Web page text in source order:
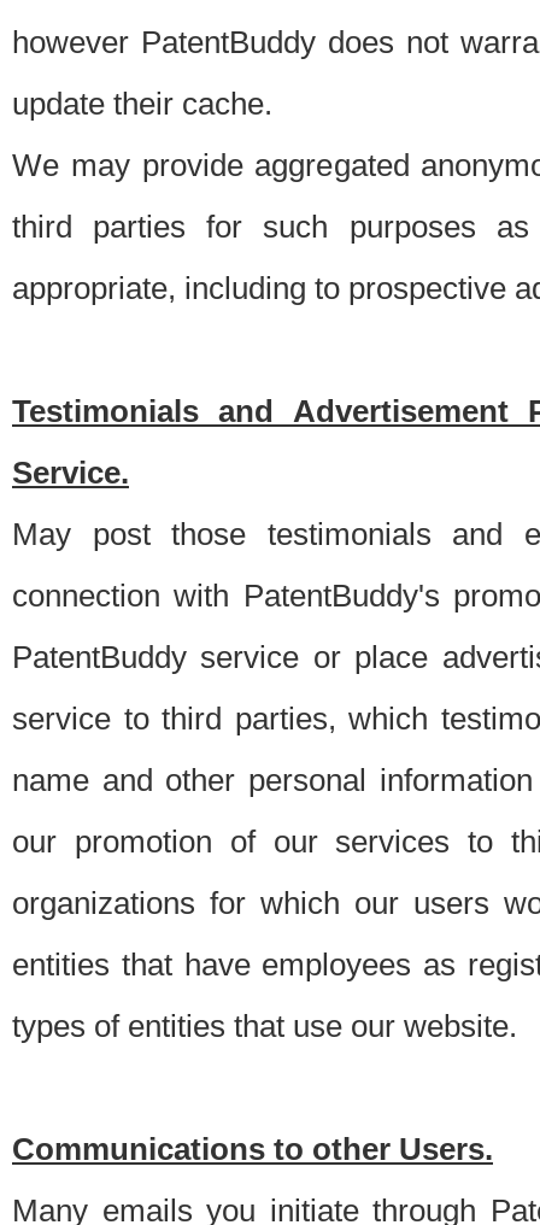
however PatentBuddy does not
update their cache.
We may provide aggregated
third parties for such purposes
appropriate, including to prospective
Testimonials and Advertisement
Service.
May post those testimonials and
connection with PatentBuddy's
PatentBuddy service or place
service to third parties, which
name and other personal
our promotion of our services to
organizations for which our users
entities that have employees as
types of entities that use our website.
Communications to other Users.
Many emails you initiate through